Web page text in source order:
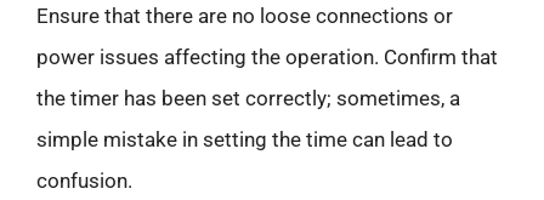
Ensure that there are no loose connections or
power issues affecting the operation. Confirm that
the timer has been set correctly; sometimes, a
simple mistake in setting the time can lead to
confusion.